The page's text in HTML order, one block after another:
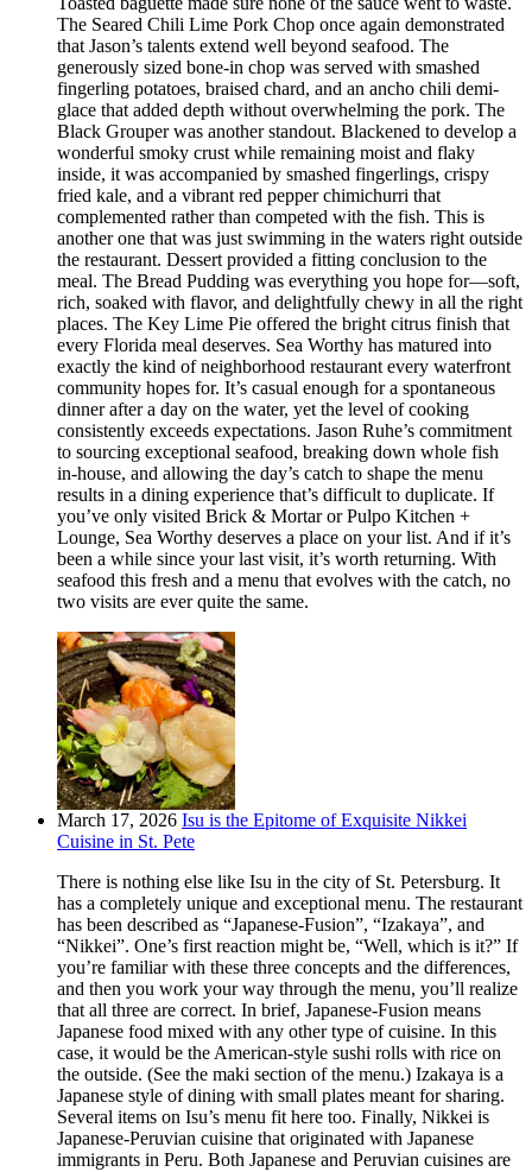
The Seared Chili Lime Pork Chop once again demonstrated
that Jason’s talents extend well beyond seafood. The
generously sized bone-in chop was served with smashed
fingerling potatoes, braised chard, and an ancho chili demi-
glace that added depth without overwhelming the pork. The
Black Grouper was another standout. Blackened to develop a
wonderful smoky crust while remaining moist and flaky
inside, it was accompanied by smashed fingerlings, crispy
fried kale, and a vibrant red pepper chimichurri that
complemented rather than competed with the fish. This is
another one that was just swimming in the waters right outside
the restaurant. Dessert provided a fitting conclusion to the
meal. The Bread Pudding was everything you hope for—soft,
rich, soaked with flavor, and delightfully chewy in all the right
places. The Key Lime Pie offered the bright citrus finish that
every Florida meal deserves. Sea Worthy has matured into
exactly the kind of neighborhood restaurant every waterfront
community hopes for. It’s casual enough for a spontaneous
dinner after a day on the water, yet the level of cooking
consistently exceeds expectations. Jason Ruhe’s commitment
to sourcing exceptional seafood, breaking down whole fish
in-house, and allowing the day’s catch to shape the menu
results in a dining experience that’s difficult to duplicate. If
you’ve only visited Brick & Mortar or Pulpo Kitchen +
Lounge, Sea Worthy deserves a place on your list. And if it’s
been a while since your last visit, it’s worth returning. With
seafood this fresh and a menu that evolves with the catch, no
two visits are ever quite the same.
March 17, 2026 Isu is the Epitome of Exquisite Nikkei
Cuisine in St. Pete
There is nothing else like Isu in the city of St. Petersburg. It
has a completely unique and exceptional menu. The restaurant
has been described as “Japanese-Fusion”, “Izakaya”, and
“Nikkei”. One’s first reaction might be, “Well, which is it?” If
you’re familiar with these three concepts and the differences,
and then you work your way through the menu, you’ll realize
that all three are correct. In brief, Japanese-Fusion means
Japanese food mixed with any other type of cuisine. In this
case, it would be the American-style sushi rolls with rice on
the outside. (See the maki section of the menu.) Izakaya is a
Japanese style of dining with small plates meant for sharing.
Several items on Isu’s menu fit here too. Finally, Nikkei is
Japanese-Peruvian cuisine that originated with Japanese
immigrants in Peru. Both Japanese and Peruvian cuisines are